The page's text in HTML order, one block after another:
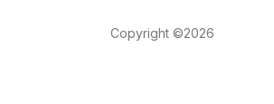
Copyright ©2026